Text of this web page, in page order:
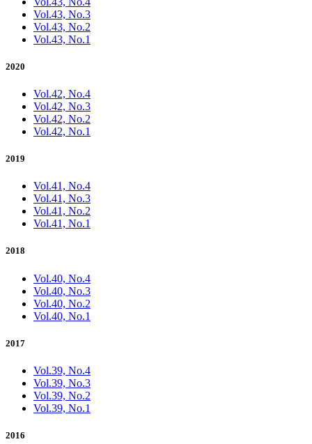
Vol.43, No.3
Vol.43, No.2
Vol.43, No.1
2020
Vol.42, No.4
Vol.42, No.3
Vol.42, No.2
Vol.42, No.1
2019
Vol.41, No.4
Vol.41, No.3
Vol.41, No.2
Vol.41, No.1
2018
Vol.40, No.4
Vol.40, No.3
Vol.40, No.2
Vol.40, No.1
2017
Vol.39, No.4
Vol.39, No.3
Vol.39, No.2
Vol.39, No.1
2016